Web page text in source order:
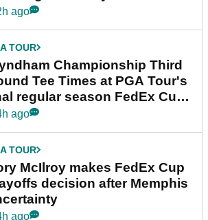
ago
TOUR
Championship Third
Tee Times at PGA Tour's
regular season FedEx Cup
ago
TOUR
McIlroy makes FedEx Cup
decision after Memphis
ago